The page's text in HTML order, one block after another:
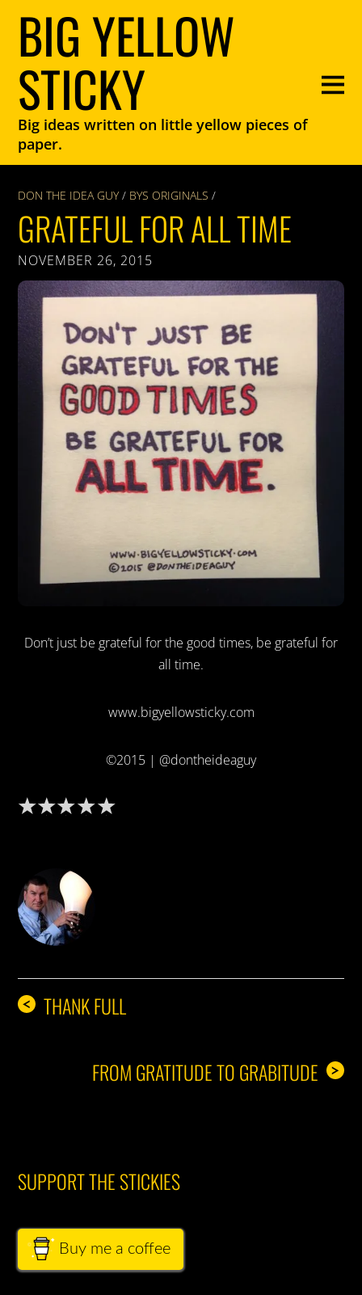
BIG YELLOW
STICKY
Big ideas written on little yellow pieces of
paper.
DON THE IDEA GUY / BYS ORIGINALS /
GRATEFUL FOR ALL TIME
NOVEMBER 26, 2015
Don’t just be grateful for the good times, be grateful for
all time.
www.bigyellowsticky.com
©2015 | @dontheideaguy
< THANK FULL
>
FROM GRATITUDE TO GRABITUDE
SUPPORT THE STICKIES
Buy me a coffee